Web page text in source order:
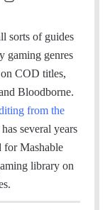
s
t
a
g
sorts of guides
gaming genres
on COD titles,
Bloodborne.
from the
several years
for Mashable
library on